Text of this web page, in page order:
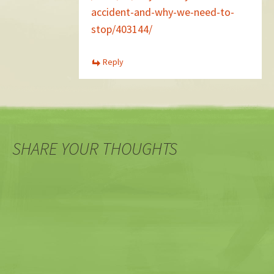
accident-and-why-we-need-to-
stop/403144/
Reply
SHARE YOUR THOUGHTS